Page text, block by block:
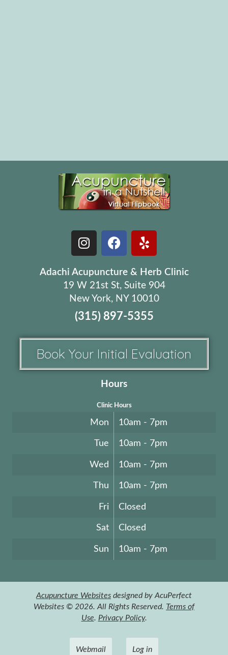
Adachi Acupuncture & Herb Clinic
19 W 21st St, Suite 904
New York, NY 10010
(315) 897-5355
Book Your Initial Evaluation
Hours
Clinic Hours
Mon 10am - 7pm
Tue 10am - 7pm
Wed 10am - 7pm
Thu 10am - 7pm
Fri Closed
Sat Closed
Sun 10am - 7pm
Acupuncture Websites designed by AcuPerfect
Websites © 2026. All Rights Reserved. Terms of
Use. Privacy Policy.
Webmail Log in